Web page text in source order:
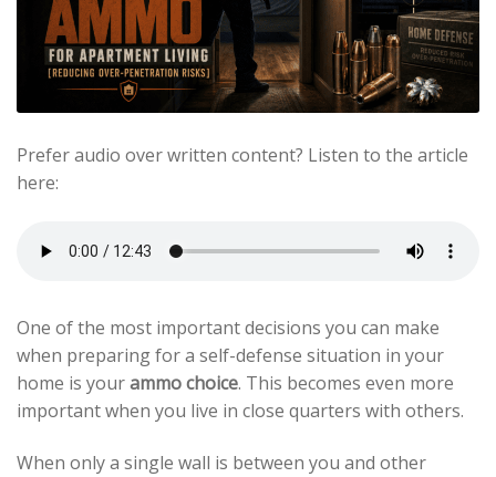
Prefer audio over written content? Listen to the article
here:
One of the most important decisions you can make
when preparing for a self-defense situation in your
home is yourammo choice. This becomes even more
important when you live in close quarters with others.
When only a single wall is between you and other